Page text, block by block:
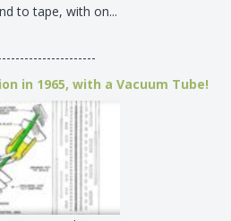
to tape, with on...
in 1965, with a Vacuum Tube!